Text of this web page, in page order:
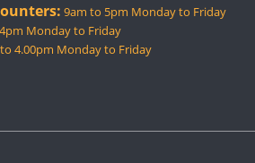
9am to 5pm Monday to Friday
Monday to Friday
4.00pm Monday to Friday